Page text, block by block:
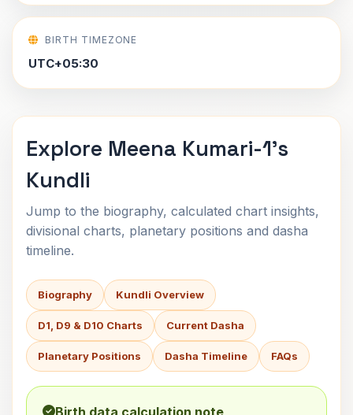
BIRTH TIMEZONE
UTC+05:30
Explore Meena Kumari-1's
Kundli
Jump to the biography, calculated chart insights,
divisional charts, planetary positions and dasha
timeline.
Biography Kundli Overview
D1, D9 & D10 Charts Current Dasha
Planetary Positions Dasha Timeline FAQs
Birth data calculation note